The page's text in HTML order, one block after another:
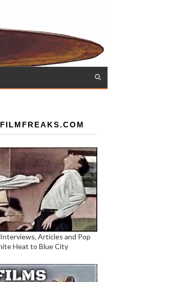
Articles and Pop
Heat to Blue City